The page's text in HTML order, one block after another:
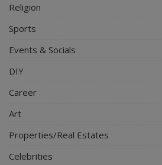
Religion
Sports
Events & Socials
DIY
Career
Art
Properties/Real Estates
Celebrities